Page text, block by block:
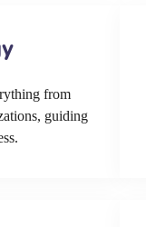
from
guiding